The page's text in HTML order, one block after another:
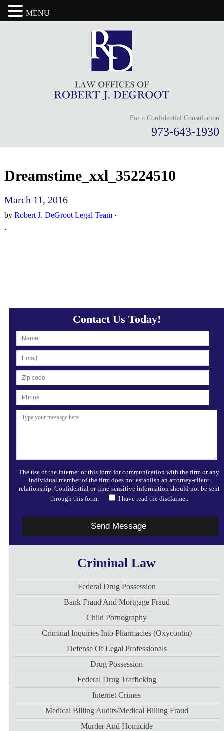
For a Confidential Consultation
973-643-1930
Dreamstime_xxl_35224510
March 11, 2016
by Robert J. DeGroot Legal Team·
·
Contact Us Today!
The use of the Internet or this form for communication with the firm or any
individual member of the firm does not establish an attorney-client
relationship. Confidential or time-sensitive information should not be sent
through this form.
I have read the disclaimer.
Criminal Law
Federal Drug Possession
Bank Fraud And Mortgage Fraud
Child Pornography
Criminal Inquiries Into Pharmacies (Oxycontin)
Defense Of Legal Professionals
Drug Possession
Federal Drug Trafficking
Internet Crimes
Medical Billing Audits/medical Billing Fraud
Murder And Homicide
MENU